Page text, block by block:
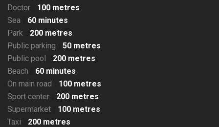
Doctor
100 metres
Sea
60 minutes
Park
200 metres
Public parking
50 metres
Public pool
200 metres
Beach
60 minutes
On main road
100 metres
Sport center
200 metres
Supermarket
100 metres
Taxi
200 metres